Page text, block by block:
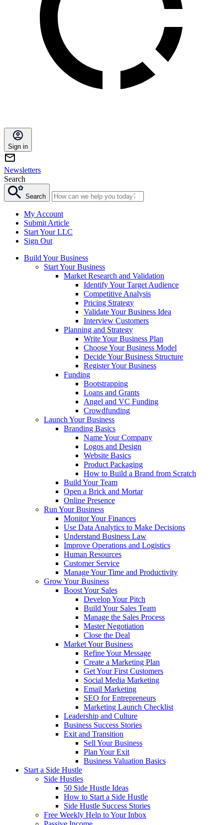
Sign in
Newsletters
Search
Search
My Account
Submit Article
Start Your LLC
Sign Out
Build Your Business
Start Your Business
Market Research and Validation
Identify Your Target Audience
Competitive Analysis
Pricing Strategy
Validate Your Business Idea
Interview Customers
Planning and Strategy
Write Your Business Plan
Choose Your Business Model
Decide Your Business Structure
Register Your Business
Funding
Bootstrapping
Loans and Grants
Angel and VC Funding
Crowdfunding
Launch Your Business
Branding Basics
Name Your Company
Logos and Design
Website Basics
Product Packaging
How to Build a Brand from Scratch
Build Your Team
Open a Brick and Mortar
Online Presence
Run Your Business
Monitor Your Finances
Use Data Analytics to Make Decisions
Understand Business Law
Improve Operations and Logistics
Human Resources
Customer Service
Manage Your Time and Productivity
Grow Your Business
Boost Your Sales
Develop Your Pitch
Build Your Sales Team
Manage the Sales Process
Master Negotiation
Close the Deal
Market Your Business
Refine Your Message
Create a Marketing Plan
Get Your First Customers
Social Media Marketing
Email Marketing
SEO for Entrepreneurs
Marketing Launch Checklist
Leadership and Culture
Business Success Stories
Exit and Transition
Sell Your Business
Plan Your Exit
Business Valuation Basics
Start a Side Hustle
Side Hustles
50 Side Hustle Ideas
How to Start a Side Hustle
Side Hustle Success Stories
Free Weekly Help to Your Inbox